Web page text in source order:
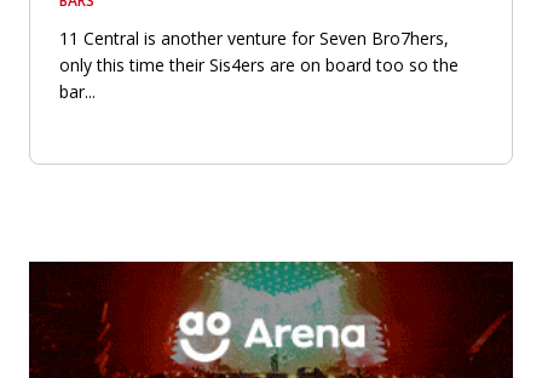
11 Central is another venture for Seven Bro7hers,
only this time their Sis4ers are on board too so the
bar...